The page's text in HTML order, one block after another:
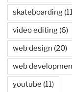
skateboarding
video editing (6)
web design (20)
web
youtube (11)